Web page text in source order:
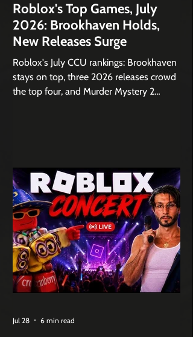
Roblox's Top Games, July
2026: Brookhaven Holds,
New Releases Surge
Roblox's July CCU rankings: Brookhaven
stays on top, three 2026 releases crowd
the top four, and Murder Mystery 2
Jul 28 6 min read